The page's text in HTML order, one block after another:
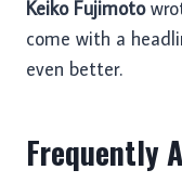
Keiko Fujimoto
come with a
even better.
Frequently